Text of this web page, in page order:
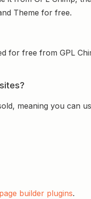
Theme for free.
for free from GPL
meaning you can
builder plugins.